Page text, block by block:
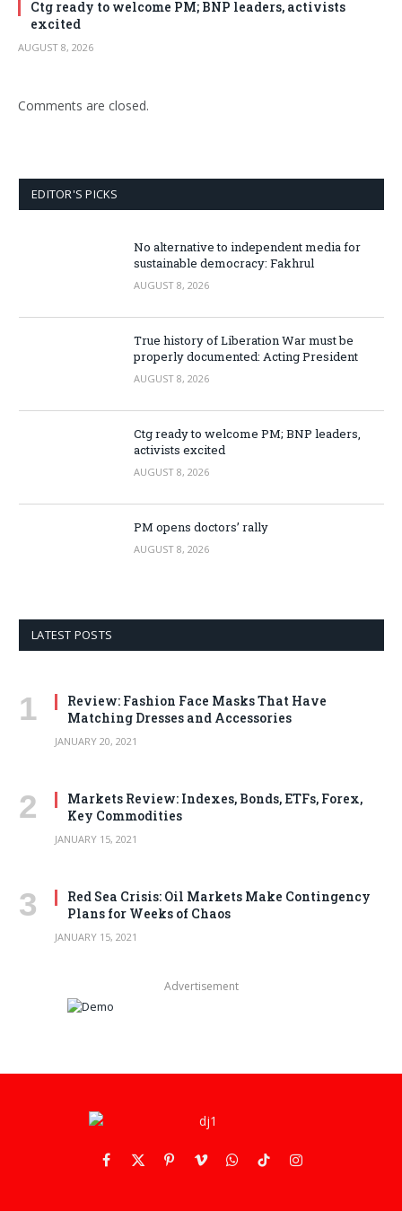
Ctg ready to welcome PM; BNP leaders, activists
excited
AUGUST 8, 2026
Comments are closed.
EDITOR'S PICKS
No alternative to independent media for
sustainable democracy: Fakhrul
AUGUST 8, 2026
True history of Liberation War must be
properly documented: Acting President
AUGUST 8, 2026
Ctg ready to welcome PM; BNP leaders,
activists excited
AUGUST 8, 2026
PM opens doctors’ rally
AUGUST 8, 2026
LATEST POSTS
Review: Fashion Face Masks That Have
Matching Dresses and Accessories
JANUARY 20, 2021
Markets Review: Indexes, Bonds, ETFs, Forex,
Key Commodities
JANUARY 15, 2021
Red Sea Crisis: Oil Markets Make Contingency
Plans for Weeks of Chaos
JANUARY 15, 2021
Advertisement
Facebook
X
PinterestVimeoWhatsApp
TikTokInstagram